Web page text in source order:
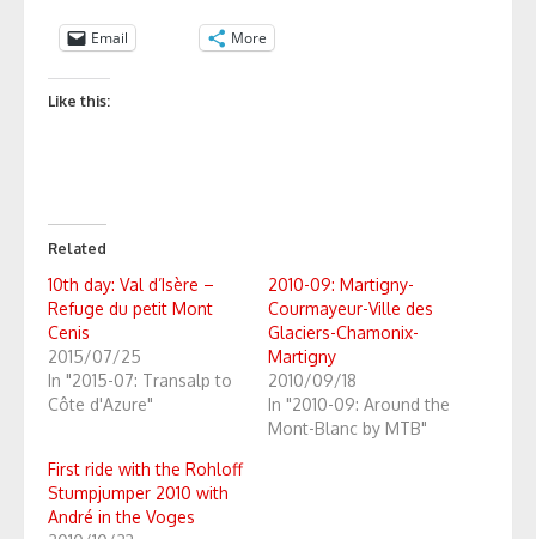
Email More
Like this:
Related
10th day: Val d’Isère –
Refuge du petit Mont
Cenis
2015/07/25
In "2015-07: Transalp to
Côte d'Azure"
2010-09: Martigny-
Courmayeur-Ville des
Glaciers-Chamonix-
Martigny
2010/09/18
In "2010-09: Around the
Mont-Blanc by MTB"
First ride with the Rohloff
Stumpjumper 2010 with
André in the Voges